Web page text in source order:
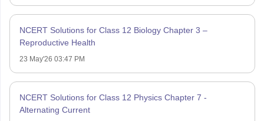
NCERT Solutions for Class 12 Biology Chapter 3 –
Reproductive Health
23 May'26 03:47 PM
NCERT Solutions for Class 12 Physics Chapter 7 -
Alternating Current